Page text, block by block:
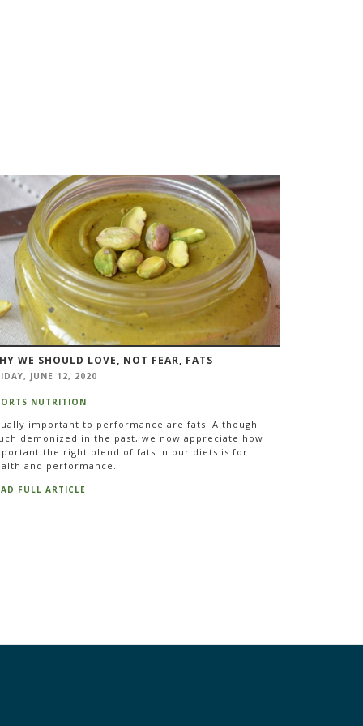
WE SHOULD LOVE, NOT FEAR, FATS
JUNE 12, 2020
NUTRITION
important to performance are fats. Although
demonized in the past, we now appreciate how
the right blend of fats in our diets is for
and performance.
FULL ARTICLE